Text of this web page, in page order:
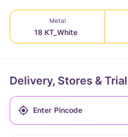
Metal
18 KT_White
Delivery, Stores & Trial